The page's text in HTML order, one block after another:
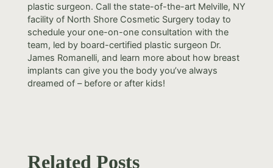
plastic surgeon. Call the state-of-the-art Melville, NY
facility of North Shore Cosmetic Surgery today to
schedule your one-on-one consultation with the
team, led by board-certified plastic surgeon Dr.
James Romanelli, and learn more about how breast
implants can give you the body you’ve always
dreamed of – before or after kids!
Related Posts